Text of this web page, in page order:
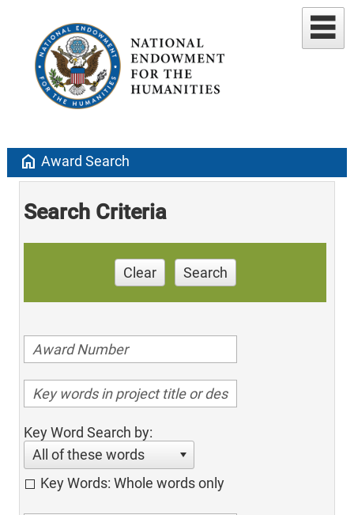
home Award Search
Search Criteria
Clear Search
Key Word Search by:
All of these words
Key Words: Whole words only